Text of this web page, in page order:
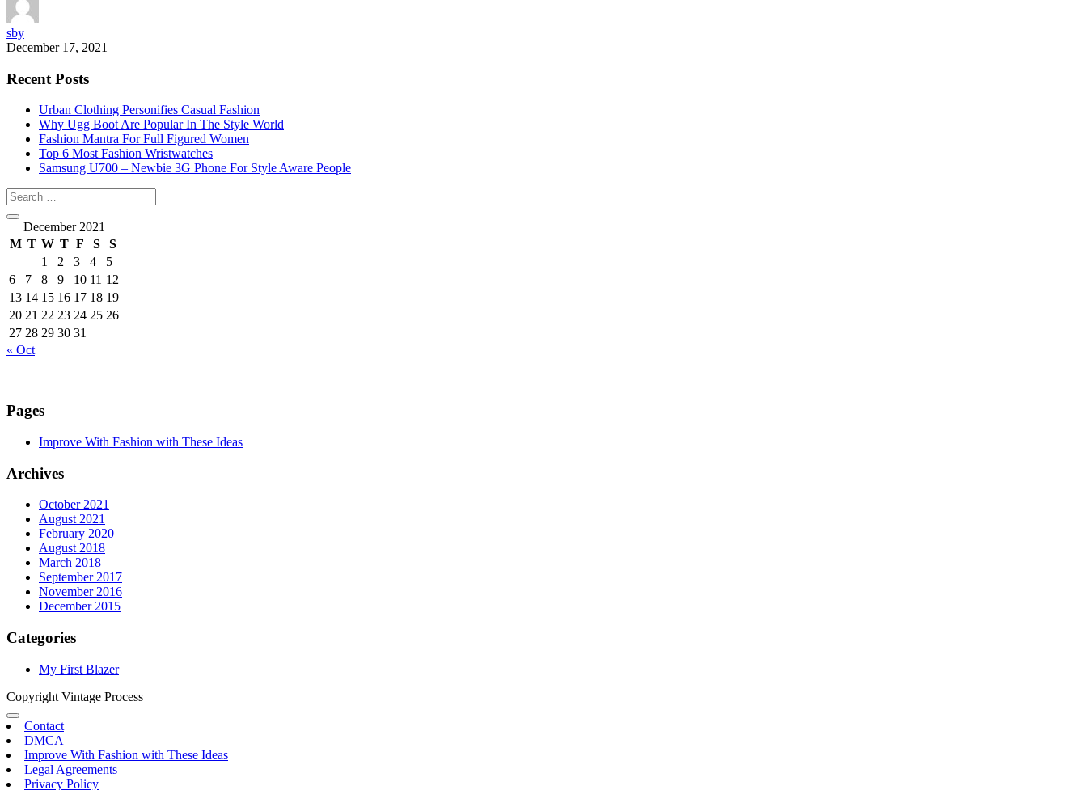
sby
December 17, 2021
Recent Posts
Urban Clothing Personifies Casual Fashion
Why Ugg Boot Are Popular In The Style World
Fashion Mantra For Full Figured Women
Top 6 Most Fashion Wristwatches
Samsung U700 – Newbie 3G Phone For Style Aware People
December 2021
M T W T F S
S
1
2 3 4
5
6
7 8 9 10 11 12
13 14 15 16 17 18 19
20 21 22 23 24 25 26
27 28 29 30 31
« Oct
Pages
Improve With Fashion with These Ideas
Archives
October 2021
August 2021
February 2020
August 2018
March 2018
September 2017
November 2016
December 2015
Categories
My First Blazer
Copyright Vintage Process
Contact
DMCA
Improve With Fashion with These Ideas
Legal Agreements
Privacy Policy